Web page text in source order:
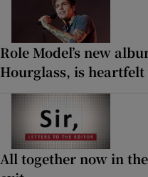
Role Model’s new
Hourglass, is
All together now in